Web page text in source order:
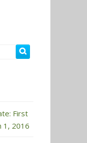
First
1, 2016